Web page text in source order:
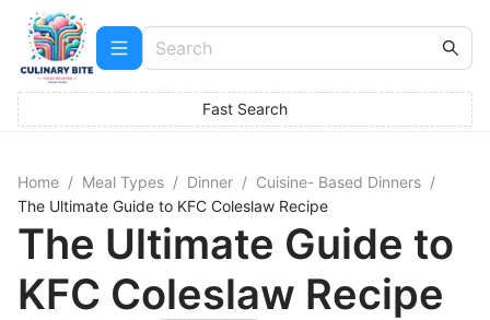
Fast Search
Home / Meal Types / Dinner / Cuisine- Based Dinners /
The Ultimate Guide to KFC Coleslaw Recipe
The Ultimate Guide to
KFC Coleslaw Recipe